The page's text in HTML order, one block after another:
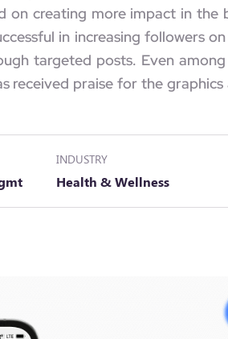
on creating more impact in the
in increasing followers
targeted posts. Even
received praise for the graphics
INDUSTRY
Health & Wellness